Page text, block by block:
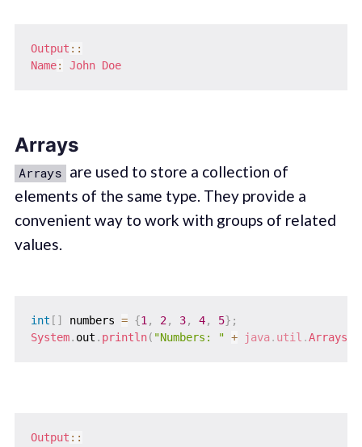
Output ::
Name: John Doe
Arrays
Arrays are used to store a collection of
elements of the same type. They provide a
convenient way to work with groups of related
values.
int [ ] numbers = {1, 2, 3, 4, 5} ;
System. out . println( "Numbers: " + java. util .Arrays
Output ::